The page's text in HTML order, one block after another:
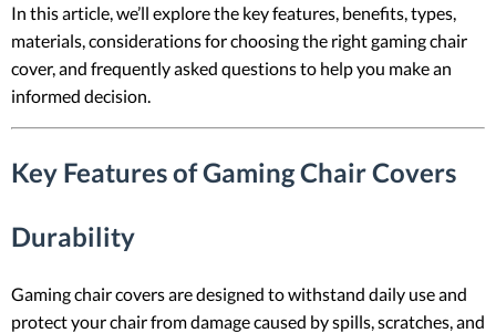
In this article, we’ll explore the key features, benefits, types,
materials, considerations for choosing the right gaming chair
cover, and frequently asked questions to help you make an
informed decision.
Key Features of Gaming Chair Covers
Durability
Gaming chair covers are designed to withstand daily use and
protect your chair from damage caused by spills, scratches, and